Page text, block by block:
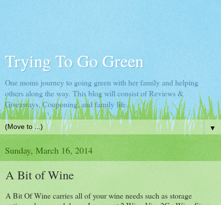
Trying To Go Green
One moms journey to going green with her family and helping
others along the way. This blog will consist of Reviews &
Giveaways, Couponing, and family life.
▼
Sunday, March 16, 2014
A Bit of Wine
A Bit Of Wine carries all of your wine needs such as storage